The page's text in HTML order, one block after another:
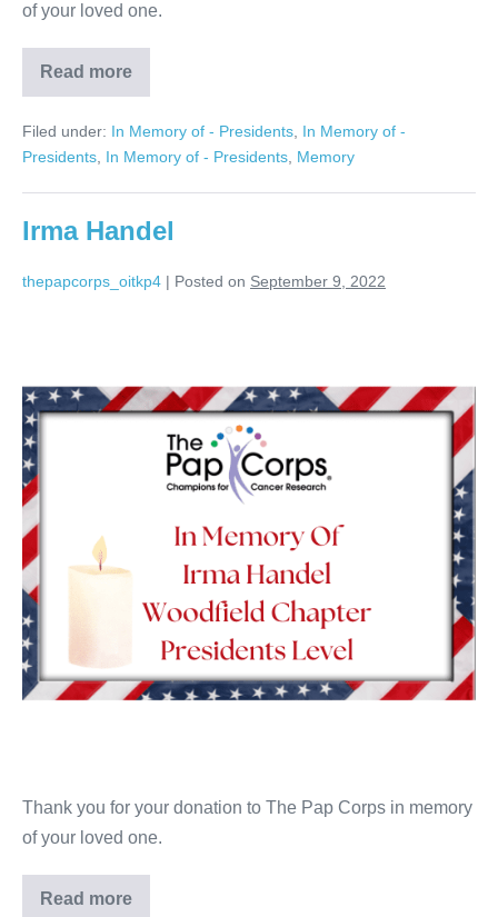
of your loved one.
Read more
George
Brucks
Filed under: In Memory of - Presidents In Memory of -
Presidents In Memory of - Presidents Memory
Irma Handel
thepapcorps_oitkp4 | Posted on September 9, 2022
Thank you for your donation to The Pap Corps in memory
of your loved one.
Read more
Irma